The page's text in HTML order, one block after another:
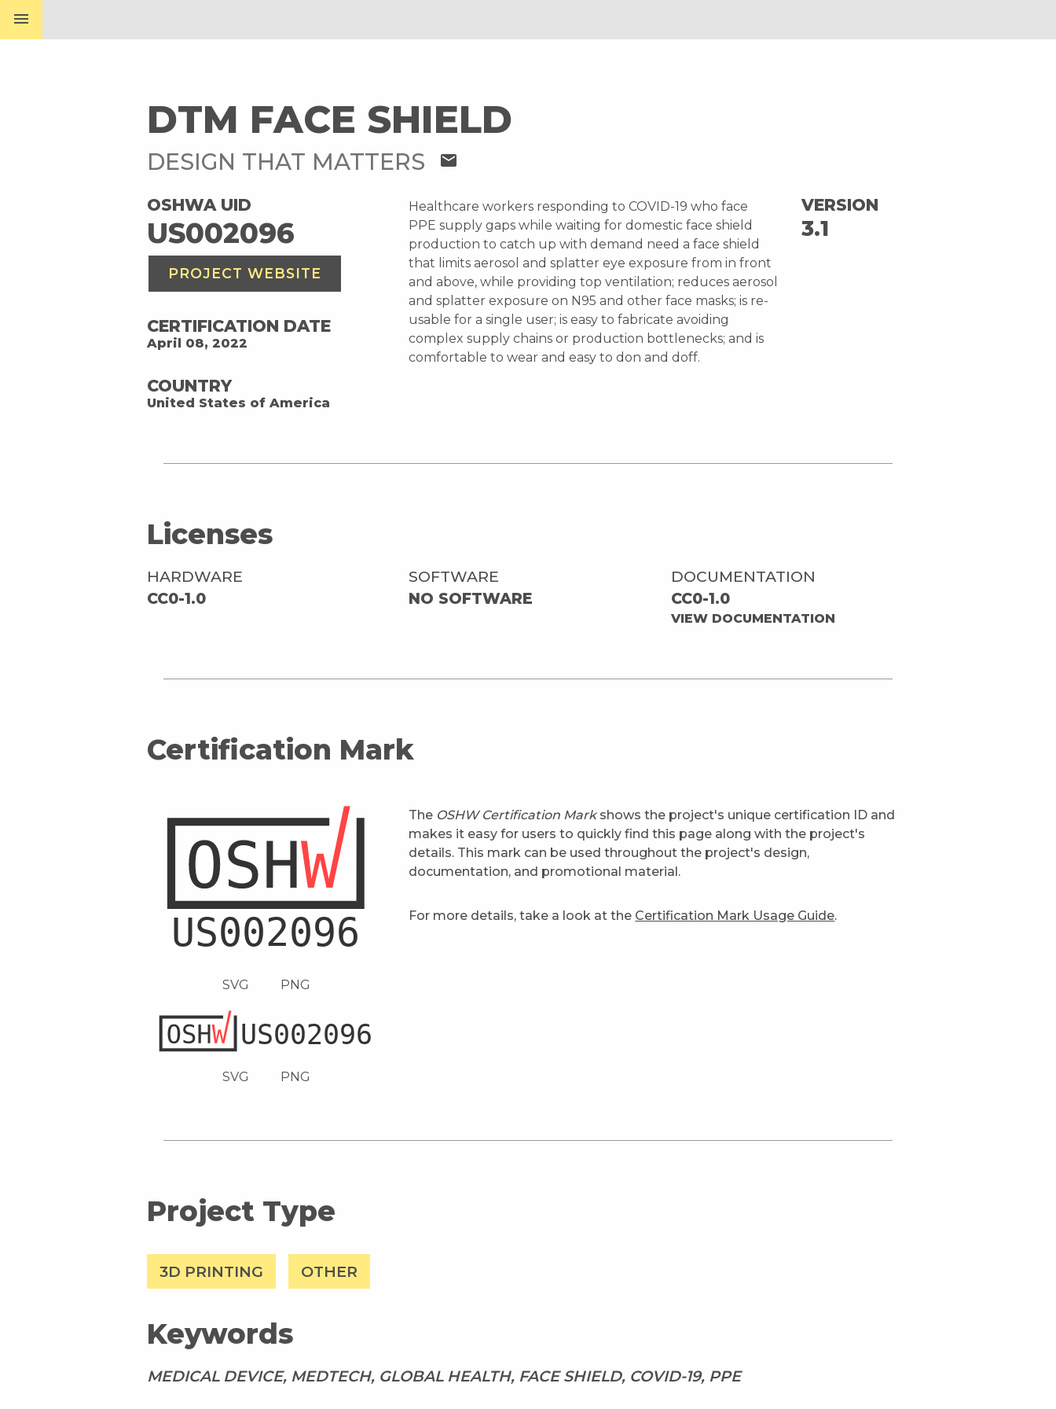
menu
DTM FACE SHIELD
DESIGN THAT MATTERS mail
OSHWA UID
US002096
PROJECT WEBSITE
CERTIFICATION DATE
April 08, 2022
COUNTRY
United States of America
Healthcare workers responding to COVID-19 who face
PPE supply gaps while waiting for domestic face shield
production to catch up with demand need a face shield
that limits aerosol and splatter eye exposure from in front
and above, while providing top ventilation; reduces aerosol
and splatter exposure on N95 and other face masks; is re-
usable for a single user; is easy to fabricate avoiding
complex supply chains or production bottlenecks; and is
comfortable to wear and easy to don and doff.
VERSION
3.1
Licenses
HARDWARE
CC0-1.0
SOFTWARE
NO SOFTWARE
DOCUMENTATION
CC0-1.0
VIEW DOCUMENTATION
Certification Mark
SVG PNG
SVG PNG
The OSHW Certification Markshows the project's unique certification ID and
makes it easy for users to quickly find this page along with the project's
details. This mark can be used throughout the project's design,
documentation, and promotional material.
For more details, take a look at the Certification Mark Usage Guide.
Project Type
3D PRINTING OTHER
Keywords
MEDICAL DEVICE, MEDTECH, GLOBAL HEALTH, FACE SHIELD, COVID-19, PPE